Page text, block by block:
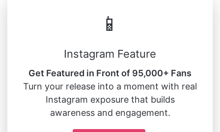
📱
Instagram Feature
Get Featured in Front of 95,000+ Fans
Turn your release into a moment with real
Instagram exposure that builds
awareness and engagement.